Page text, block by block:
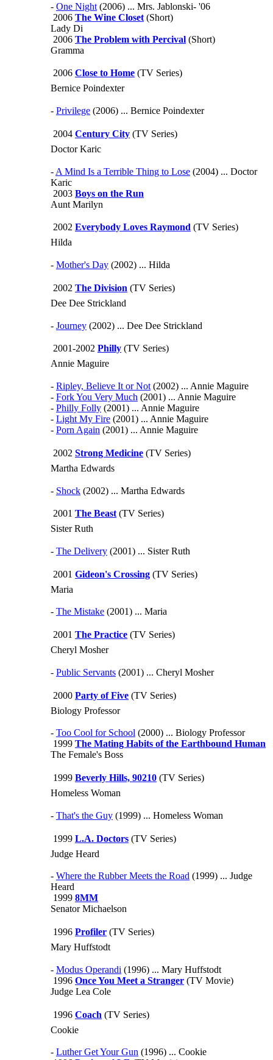
- One Night (2006) ... Mrs. Jablonski- '06
2006 The Wine Closet (Short)
Lady Di
2006 The Problem with Percival (Short)
Gramma
2006 Close to Home (TV Series)
Bernice Poindexter
- Privilege (2006) ... Bernice Poindexter
2004 Century City (TV Series)
Doctor Karic
- A Mind Is a Terrible Thing to Lose (2004) ... Doctor
Karic
2003 Boys on the Run
Aunt Marilyn
2002 Everybody Loves Raymond (TV Series)
Hilda
- Mother's Day (2002) ... Hilda
2002 The Division (TV Series)
Dee Dee Strickland
- Journey (2002) ... Dee Dee Strickland
2001-2002 Philly (TV Series)
Annie Maguire
- Ripley, Believe It or Not (2002) ... Annie Maguire
- Fork You Very Much (2001) ... Annie Maguire
- Philly Folly (2001) ... Annie Maguire
- Light My Fire (2001) ... Annie Maguire
- Porn Again (2001) ... Annie Maguire
2002 Strong Medicine (TV Series)
Martha Edwards
- Shock (2002) ... Martha Edwards
2001 The Beast (TV Series)
Sister Ruth
- The Delivery (2001) ... Sister Ruth
2001 Gideon's Crossing (TV Series)
Maria
- The Mistake (2001) ... Maria
2001 The Practice (TV Series)
Cheryl Mosher
- Public Servants (2001) ... Cheryl Mosher
2000 Party of Five (TV Series)
Biology Professor
- Too Cool for School (2000) ... Biology Professor
1999 The Mating Habits of the Earthbound Human
The Female's Boss
1999 Beverly Hills, 90210 (TV Series)
Homeless Woman
- That's the Guy (1999) ... Homeless Woman
1999 L.A. Doctors (TV Series)
Judge Heard
- Where the Rubber Meets the Road (1999) ... Judge
Heard
1999 8MM
Senator Michaelson
1996 Profiler (TV Series)
Mary Huffstodt
- Modus Operandi (1996) ... Mary Huffstodt
1996 Once You Meet a Stranger (TV Movie)
Judge Lea Cole
1996 Coach (TV Series)
Cookie
- Luther Get Your Gun (1996) ... Cookie